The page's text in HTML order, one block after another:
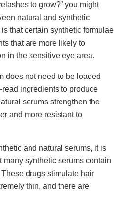
to grow?” you might
natural and synthetic
that certain synthetic formulae
that are more likely to
in the sensitive eye area.
does not need to be loaded
ingredients to produce
serums strengthen the
and more resistant to
and natural serums, it is
many synthetic serums contain
drugs stimulate hair
thin, and there are